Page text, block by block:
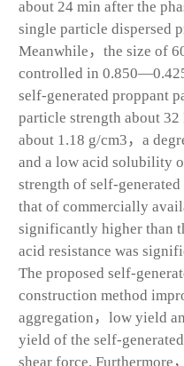
about 24 min after the
single particle dispersed
Meanwhile，the size of
controlled in
self-generated proppant
particle strength about
about 1.18 g/cm3 ，a
and a low acid solubility
strength of self-
that of commercially
significantly higher than
acid resistance was
The proposed self-
construction method
aggregation，low yield
yield of the self-
shear force. Furthermore